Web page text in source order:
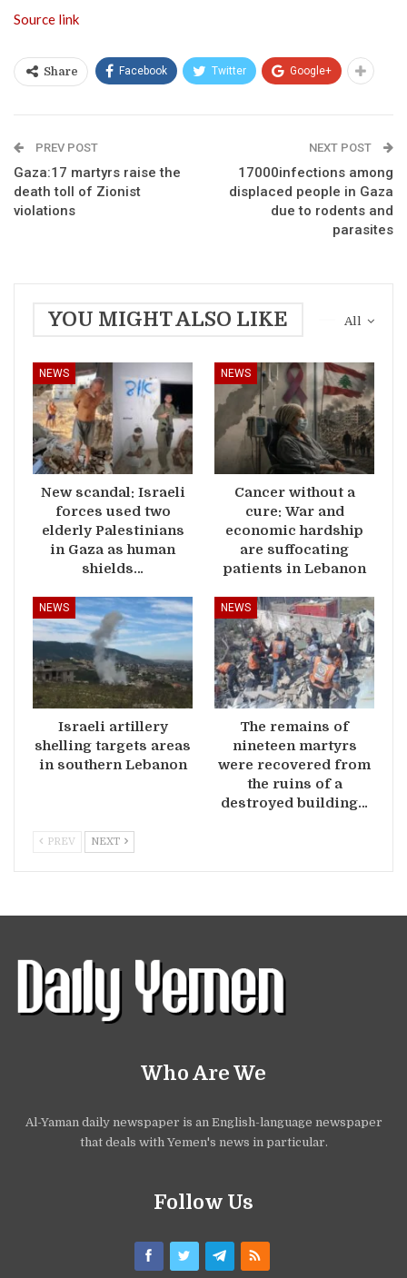
Source link
Share Facebook Twitter Google+
PREV POST
Gaza:17 martyrs raise the
death toll of Zionist
violations
NEXT POST
17000infections among
displaced people in Gaza
due to rodents and
parasites
All
YOU MIGHT ALSO LIKE
NEWS
New scandal: Israeli
forces used two
elderly Palestinians
in Gaza as human
shields…
NEWS
Cancer without a
cure: War and
economic hardship
are suffocating
patients in Lebanon
NEWS
Israeli artillery
shelling targets areas
in southern Lebanon
NEWS
The remains of
nineteen martyrs
were recovered from
the ruins of a
destroyed building…
PREV NEXT
Who Are We
Al-Yaman daily newspaper is an English-language newspaper
that deals with Yemen's news in particular.
Follow Us